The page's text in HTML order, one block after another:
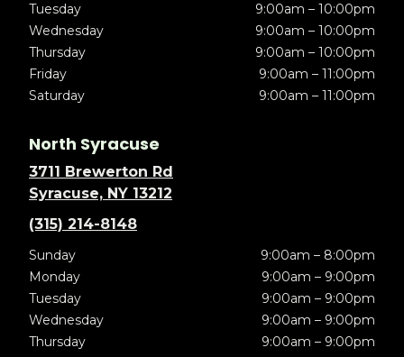
Tuesday
9:00am – 10:00pm
Wednesday
9:00am – 10:00pm
Thursday
9:00am – 10:00pm
Friday
9:00am – 11:00pm
Saturday
9:00am – 11:00pm
North Syracuse
3711 Brewerton Rd
Syracuse, NY 13212
(315) 214-8148
Sunday
9:00am – 8:00pm
Monday
9:00am – 9:00pm
Tuesday
9:00am – 9:00pm
Wednesday
9:00am – 9:00pm
Thursday
9:00am – 9:00pm